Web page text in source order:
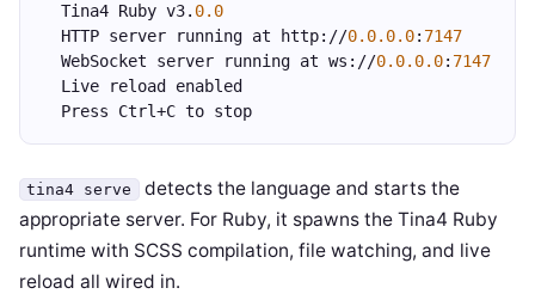
  Tina4 Ruby v3.
0.0
  HTTP server running at http://
0.0.0.0: 7147
  WebSocket server running at ws://
0.0.0.0: 7147
  Live reload enabled
  Press Ctrl+C to stop
tina4 serve detects the language and starts the
appropriate server. For Ruby, it spawns the Tina4 Ruby
runtime with SCSS compilation, file watching, and live
reload all wired in.